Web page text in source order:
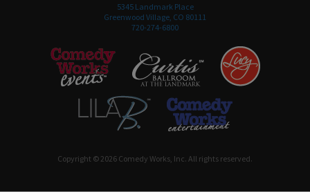
5345 Landmark Place
Greenwood Village, CO 80111
720-274-6800
Copyright © 2026 Comedy Works, Inc. All rights reserved.